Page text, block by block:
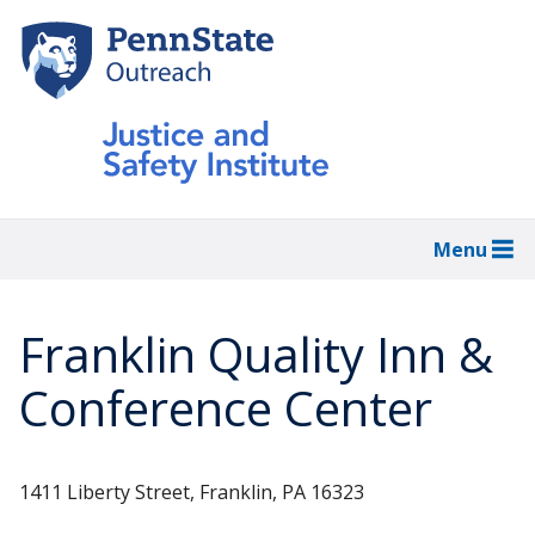
main
content
Menu
Franklin Quality Inn &
Conference Center
1411 Liberty Street, Franklin, PA 16323